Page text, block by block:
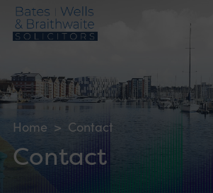
Home > Contact
Contact